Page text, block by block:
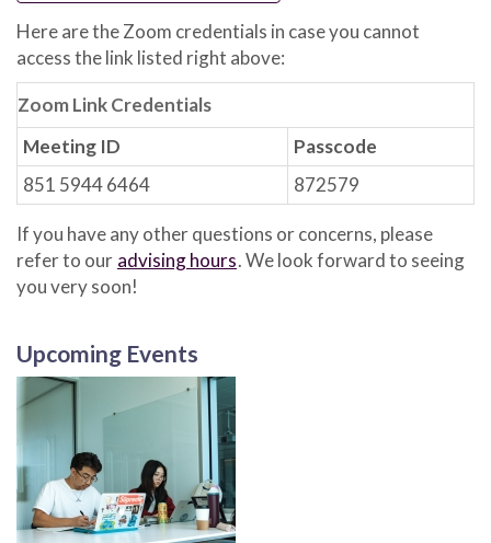
Here are the Zoom credentials in case you cannot
access the link listed right above:
Zoom Link Credentials
Meeting ID
Passcode
851 5944 6464
872579
If you have any other questions or concerns, please
refer to our advising hours. We look forward to seeing
you very soon!
Upcoming Events